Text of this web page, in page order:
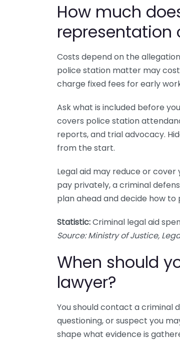
How much
representation
Costs depend on the
police station matter may
charge fixed fees for early
Ask what is included before
covers police station
reports, and trial advocacy.
from the start.
Legal aid may reduce or
pay privately, a criminal
plan ahead and decide how
Statistic:Criminal legal aid
Source: Ministry of Justice,
When should
lawyer?
You should contact a criminal
questioning, or suspect you
shape what evidence is